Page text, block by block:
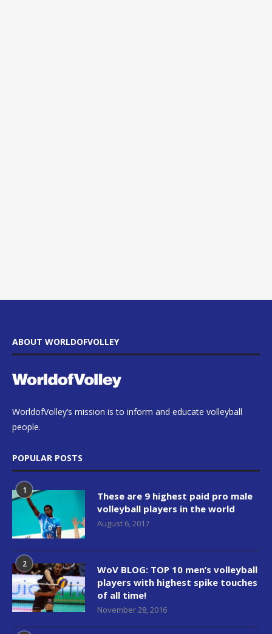
ABOUT WORLDOFVOLLEY
WorldofVolley’s mission is to inform and educate volleyball
people.
POPULAR POSTS
1
These are 9 highest paid pro male
volleyball players in the world
August 6, 2017
2
WoV BLOG: TOP 10 men’s volleyball
players with highest spike touches
of all time!
November 28, 2016